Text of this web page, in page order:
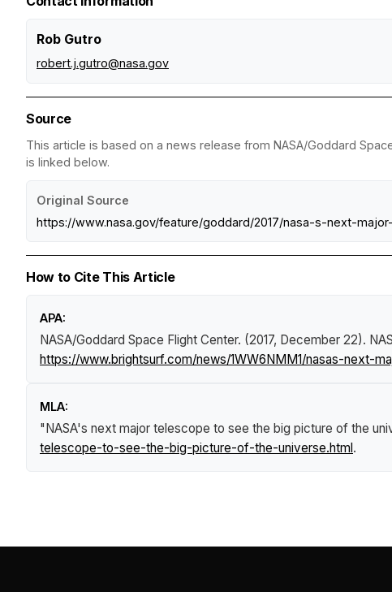
Rob Gutro
robert.j.gutro@nasa.gov
Source
This article is based on a news release from NASA/Goddard
is linked below.
Original Source
https://www.nasa.gov/feature/goddard/2017/nasa-s-next-
How to Cite This Article
APA:
NASA/Goddard Space Flight Center. (2017, December 22).
https://www.brightsurf.com/news/1WW6NMM1/nasas-next-
MLA:
"NASA's next major telescope to see the big picture of the
telescope-to-see-the-big-picture-of-the-universe.html .